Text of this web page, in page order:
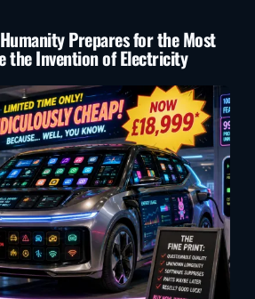
Prepares for the Most
the Invention of Electricity